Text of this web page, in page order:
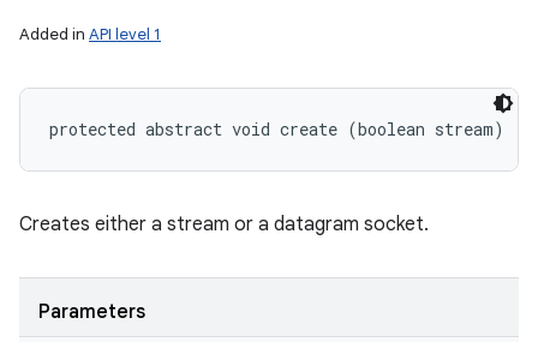
Added in API level 1
protected abstract void create (boolean stream)
Creates either a stream or a datagram socket.
Parameters